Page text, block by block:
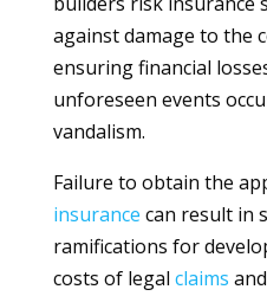
against damage to the
ensuring financial
unforeseen events
vandalism.
Failure to obtain the
insurance can result in
ramifications for
costs of legal claims